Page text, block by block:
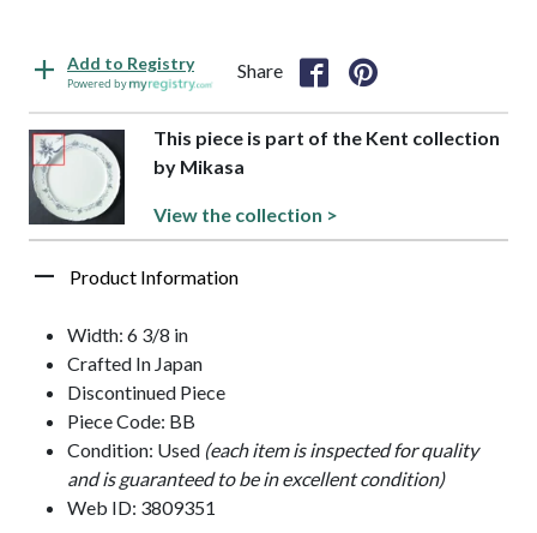
Add to Registry
Powered by
Share
This piece is part of the Kent collection
by Mikasa
View the collection >
Product Information
Width: 6 3/8 in
Crafted In Japan
Discontinued Piece
Piece Code: BB
Condition: Used (each item is inspected for quality
and is guaranteed to be in excellent condition)
Web ID: 3809351